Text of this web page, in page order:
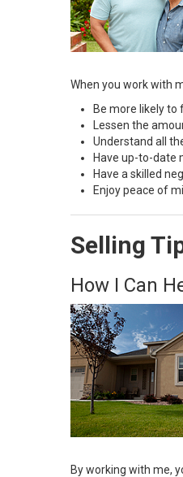
When you work with
Be more likely
Lessen the
Understand all
Have up-to-date
Have a skilled
Enjoy peace of
Selling
How I Can
By working with me,